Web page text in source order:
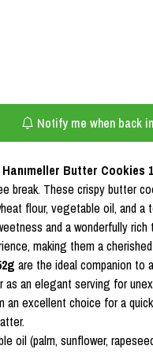
Notify me when back
Hanımeller Butter Cookies
break. These crispy butter
flour, vegetable oil, and a
and a wonderfully
making them a
are the ideal companion
as an elegant serving for
an excellent choice for a
oil (palm, sunflower,